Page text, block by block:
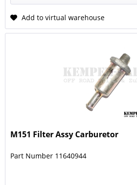
Add to virtual warehouse
M151 Filter Assy Carburetor
Part Number 11640944